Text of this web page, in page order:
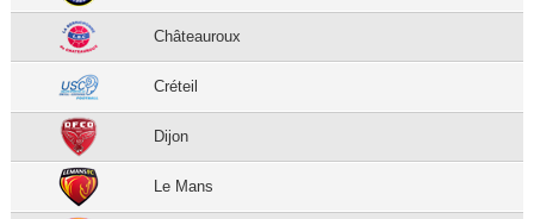
Châteauroux
Créteil
Dijon
Le Mans